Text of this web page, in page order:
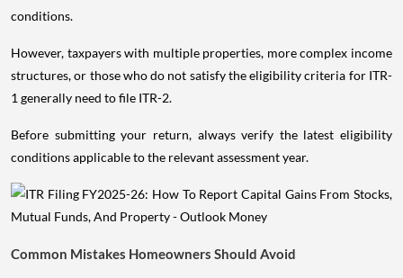
conditions.
However, taxpayers with multiple properties, more complex income
structures, or those who do not satisfy the eligibility criteria for ITR-
1 generally need to file ITR-2.
Before submitting your return, always verify the latest eligibility
conditions applicable to the relevant assessment year.
Common Mistakes Homeowners Should Avoid